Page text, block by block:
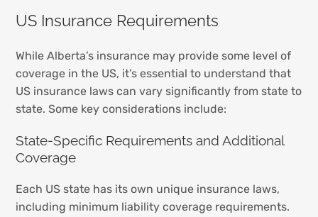
US Insurance Requirements
While Alberta’s insurance may provide some level of
coverage in the US, it’s essential to understand that
US insurance laws can vary significantly from state to
state. Some key considerations include:
State-Specific Requirements and Additional
Coverage
Each US state has its own unique insurance laws,
including minimum liability coverage requirements.